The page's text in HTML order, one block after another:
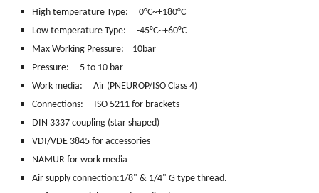
High temperature Type: 0°C~+180°C
Low temperature Type: -45°C~+60°C
Max Working Pressure: 10bar
Pressure: 5 to 10 bar
Work media:
Air (PNEUROP/ISO Class 4)
Connections:
ISO 5211 for brackets
DIN 3337 coupling (star shaped)
VDI/VDE 3845 for accessories
NAMUR for work media
Air supply connection:1/8" & 1/4" G type thread.